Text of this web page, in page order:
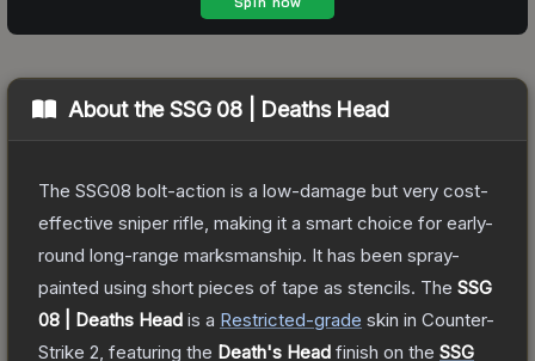
About theSSG 08 | Deaths Head
The SSG08 bolt-action is a low-damage but very cost-
effective sniper rifle, making it a smart choice for early-
round long-range marksmanship. It has been spray-
painted using short pieces of tape as stencils. The SSG
08 | Deaths Head is a Restricted-grade skin in Counter-
Strike 2 , featuring the Death's Head finish on the SSG